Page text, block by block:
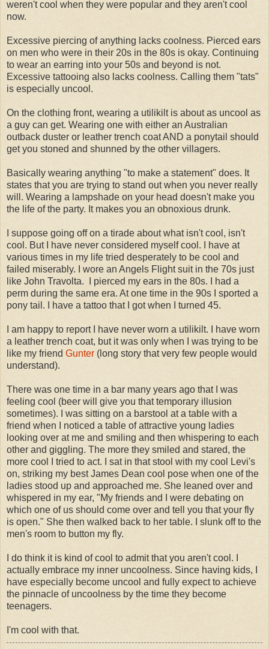
weren't cool when they were popular and they aren't cool
now.
Excessive piercing of anything lacks coolness. Pierced ears
on men who were in their 20s in the 80s is okay. Continuing
to wear an earring into your 50s and beyond is not.
Excessive tattooing also lacks coolness. Calling them "tats"
is especially uncool.
On the clothing front, wearing a utilikilt is about as uncool as
a guy can get. Wearing one with either an Australian
outback duster or leather trench coat AND a ponytail should
get you stoned and shunned by the other villagers.
Basically wearing anything "to make a statement" does. It
states that you are trying to stand out when you never really
will. Wearing a lampshade on your head doesn't make you
the life of the party. It makes you an obnoxious drunk.
I suppose going off on a tirade about what isn't cool, isn't
cool. But I have never considered myself cool. I have at
various times in my life tried desperately to be cool and
failed miserably. I wore an Angels Flight suit in the 70s just
like John Travolta. I pierced my ears in the 80s. I had a
perm during the same era. At one time in the 90s I sported a
pony tail. I have a tattoo that I got when I turned 45.
I am happy to report I have never worn a utilikilt. I have worn
a leather trench coat, but it was only when I was trying to be
like my friend Gunter (long story that very few people would
understand).
There was one time in a bar many years ago that I was
feeling cool (beer will give you that temporary illusion
sometimes). I was sitting on a barstool at a table with a
friend when I noticed a table of attractive young ladies
looking over at me and smiling and then whispering to each
other and giggling. The more they smiled and stared, the
more cool I tried to act. I sat in that stool with my cool Levi's
on, striking my best James Dean cool pose when one of the
ladies stood up and approached me. She leaned over and
whispered in my ear, "My friends and I were debating on
which one of us should come over and tell you that your fly
is open." She then walked back to her table. I slunk off to the
men's room to button my fly.
I do think it is kind of cool to admit that you aren't cool. I
actually embrace my inner uncoolness. Since having kids, I
have especially become uncool and fully expect to achieve
the pinnacle of uncoolness by the time they become
teenagers.
I'm cool with that.